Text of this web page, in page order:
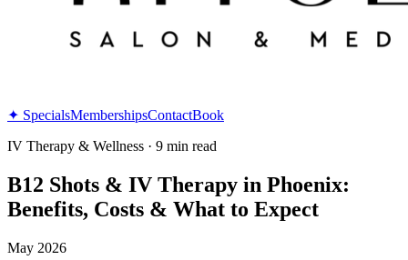
✦ SpecialsMembershipsContactBook
IV Therapy & Wellness · 9 min read
B12 Shots & IV Therapy in Phoenix:
Benefits, Costs & What to Expect
May 2026